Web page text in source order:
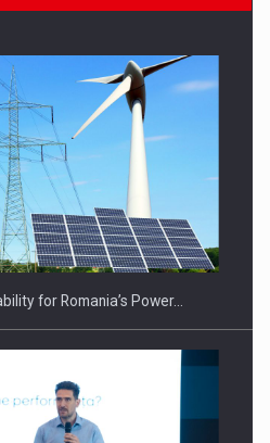
for Romania’s Power…